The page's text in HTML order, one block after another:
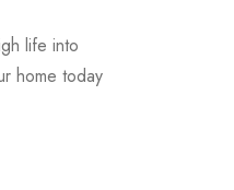
life into
home today